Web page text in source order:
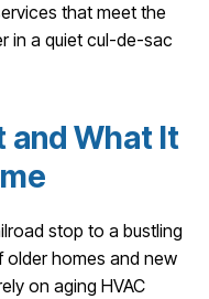
that meet the
in a quiet cul-de-sac
and What It
stop to a bustling
older homes and new
on aging HVAC